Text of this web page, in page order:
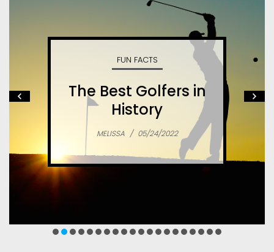
FUN FACTS
The Best Golfers in
History
MELISSA / 05/24/2022